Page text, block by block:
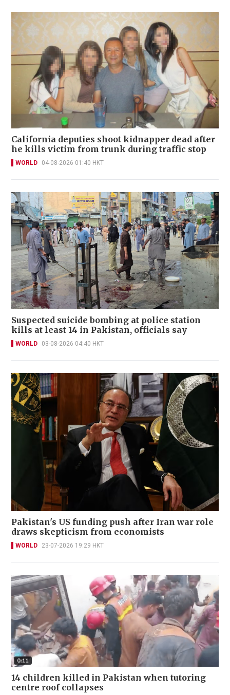
California deputies shoot kidnapper dead after
he kills victim from trunk during traffic stop
WORLD 04-08-2026 01:40 HKT
Suspected suicide bombing at police station
kills at least 14 in Pakistan, officials say
WORLD 03-08-2026 04:40 HKT
Pakistan's US funding push after Iran war role
draws skepticism from economists
WORLD 23-07-2026 19:29 HKT
14 children killed in Pakistan when tutoring
centre roof collapses